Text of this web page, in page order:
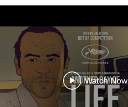
Watch Now